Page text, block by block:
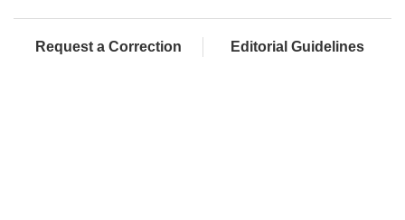
Request a Correction Editorial Guidelines